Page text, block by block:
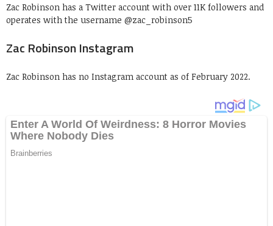
Zac Robinson has a Twitter account with over 11K followers and
operates with the username @zac_robinson5
Zac Robinson Instagram
Zac Robinson has no Instagram account as of February 2022.